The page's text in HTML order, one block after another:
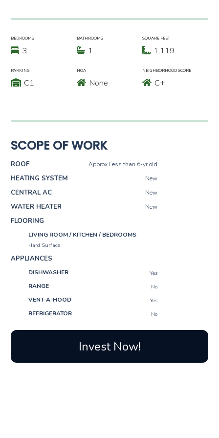
BEDROOMS
3
BATHROOMS
1
SQUARE FEET
1,119
PARKING
C1
HOA
None
NEIGHBORHOOD SCORE
C+
SCOPE OF WORK
ROOF Approx Less than 6-yr old
HEATING SYSTEM New
CENTRAL AC New
WATER HEATER New
FLOORING
LIVING ROOM / KITCHEN / BEDROOMS
Hard Surface
APPLIANCES
DISHWASHER Yes
RANGE No
VENT-A-HOOD Yes
REFRIGERATOR No
Invest Now!